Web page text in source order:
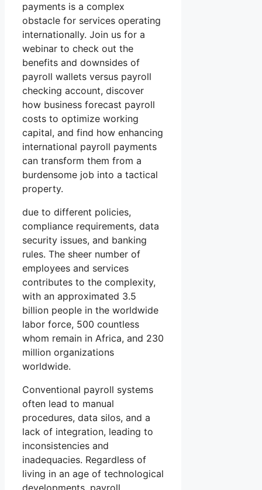
payments is a complex
obstacle for services operating
internationally. Join us for a
webinar to check out the
benefits and downsides of
payroll wallets versus payroll
checking account, discover
how business forecast payroll
costs to optimize working
capital, and find how enhancing
international payroll payments
can transform them from a
burdensome job into a tactical
property.
due to different policies,
compliance requirements, data
security issues, and banking
rules. The sheer number of
employees and services
contributes to the complexity,
with an approximated 3.5
billion people in the worldwide
labor force, 500 countless
whom remain in Africa, and 230
million organizations
worldwide.
Conventional payroll systems
often lead to manual
procedures, data silos, and a
lack of integration, leading to
inconsistencies and
inadequacies. Regardless of
living in an age of technological